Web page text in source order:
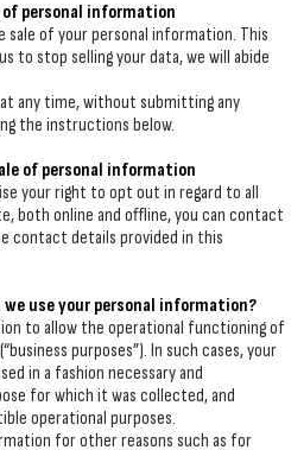
personal information
of your personal information. This
to stop selling your data, we will abide
any time, without submitting any
the instructions below.
of personal information
your right to opt out in regard to all
both online and offline, you can contact
contact details provided in this
use your personal information?
to allow the operational functioning of
purposes”). In such cases, your
in a fashion necessary and
for which it was collected, and
operational purposes.
for other reasons such as for